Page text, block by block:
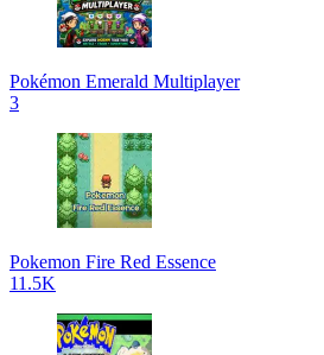
Pokémon Emerald Multiplayer
3
Pokemon Fire Red Essence
11.5K